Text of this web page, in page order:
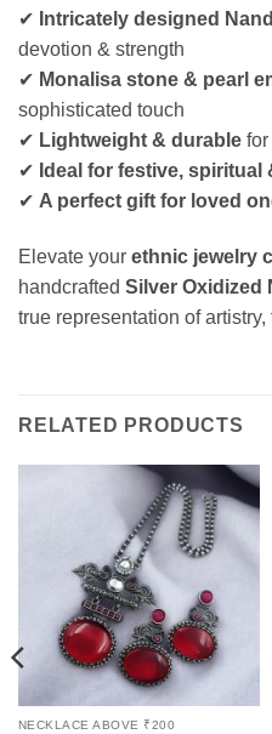
✔ Intricately designed
devotion & strength
✔ Monalisa stone & pearl
sophisticated touch
✔ Lightweight & durable
✔ Ideal for festive, spiritual
✔ A perfect gift for loved
Elevate your ethnic jewelry
handcrafted Silver Oxidized
true representation of
RELATED PRODUCTS
NECKLACE ABOVE ₹200